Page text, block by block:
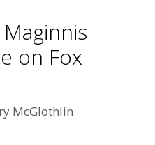
on Fox
McGlothlin